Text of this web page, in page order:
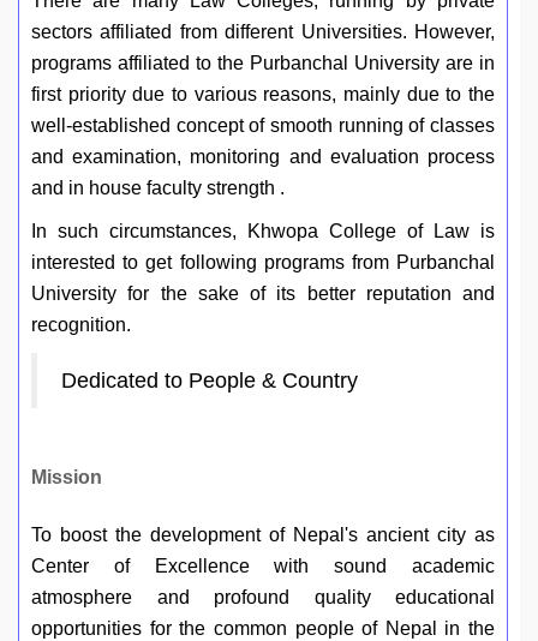
sectors affiliated from different Universities. However,
programs affiliated to the Purbanchal University are in
first priority due to various reasons, mainly due to the
well-established concept of smooth running of classes
and examination, monitoring and evaluation process
and in house faculty strength .
In such circumstances, Khwopa College of Law is
interested to get following programs from Purbanchal
University for the sake of its better reputation and
recognition.
Dedicated to People & Country
Mission
To boost the development of Nepal's ancient city as
Center of Excellence with sound academic
atmosphere and profound quality educational
opportunities for the common people of Nepal in the